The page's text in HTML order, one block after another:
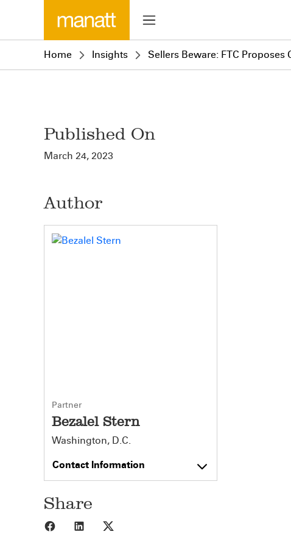
Home Insights Sellers Beware: FTC
Published On
March 24, 2023
Author
Partner
Bezalel Stern
Washington, D.C.
Contact Information
Share
Share to Facebook
Share to LinkedIn